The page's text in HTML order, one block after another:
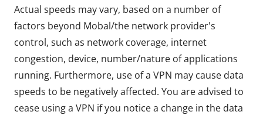
Actual speeds may vary, based on a number of
factors beyond Mobal/the network provider's
control, such as network coverage, internet
congestion, device, number/nature of applications
running. Furthermore, use of a VPN may cause data
speeds to be negatively affected. You are advised to
cease using a VPN if you notice a change in the data